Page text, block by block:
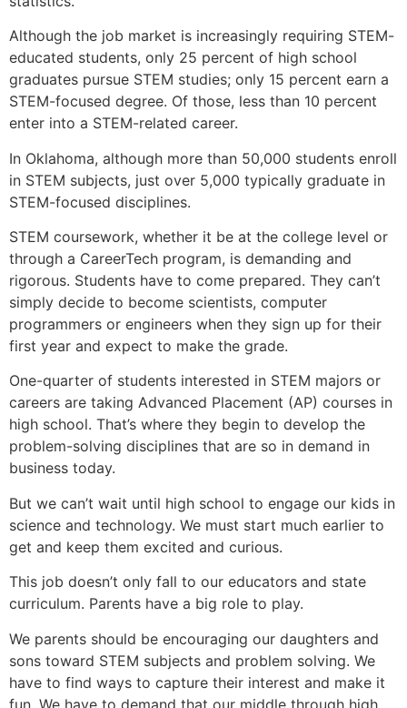
Although the job market is increasingly requiring STEM-
educated students, only 25 percent of high school
graduates pursue STEM studies; only 15 percent earn a
STEM-focused degree. Of those, less than 10 percent
enter into a STEM-related career.
In Oklahoma, although more than 50,000 students enroll
in STEM subjects, just over 5,000 typically graduate in
STEM-focused disciplines.
STEM coursework, whether it be at the college level or
through a CareerTech program, is demanding and
rigorous. Students have to come prepared. They can’t
simply decide to become scientists, computer
programmers or engineers when they sign up for their
first year and expect to make the grade.
One-quarter of students interested in STEM majors or
careers are taking Advanced Placement (AP) courses in
high school. That’s where they begin to develop the
problem-solving disciplines that are so in demand in
business today.
But we can’t wait until high school to engage our kids in
science and technology. We must start much earlier to
get and keep them excited and curious.
This job doesn’t only fall to our educators and state
curriculum. Parents have a big role to play.
We parents should be encouraging our daughters and
sons toward STEM subjects and problem solving. We
have to find ways to capture their interest and make it
fun. We have to demand that our middle through high